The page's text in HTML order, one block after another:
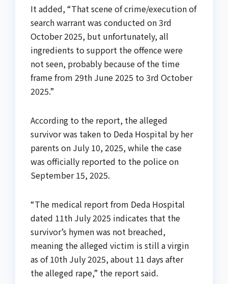
It added, “That scene of crime/execution of
search warrant was conducted on 3rd
October 2025, but unfortunately, all
ingredients to support the offence were
not seen, probably because of the time
frame from 29th June 2025 to 3rd October
2025.”
According to the report, the alleged
survivor was taken to Deda Hospital by her
parents on July 10, 2025, while the case
was officially reported to the police on
September 15, 2025.
“The medical report from Deda Hospital
dated 11th July 2025 indicates that the
survivor’s hymen was not breached,
meaning the alleged victim is still a virgin
as of 10th July 2025, about 11 days after
the alleged rape,” the report said.